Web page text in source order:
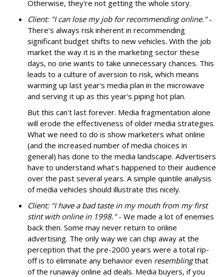
Otherwise, they're not getting the whole story.
Client: "I can lose my job for recommending online."-
There's always risk inherent in recommending
significant budget shifts to new vehicles. With the job
market the way it is in the marketing sector these
days, no one wants to take unnecessary chances. This
leads to a culture of aversion to risk, which means
warming up last year's media plan in the microwave
and serving it up as this year's piping hot plan.
But this can't last forever. Media fragmentation alone
will erode the effectiveness of older media strategies.
What we need to do is show marketers what online
(and the increased number of media choices in
general) has done to the media landscape. Advertisers
have to understand what's happened to their audience
over the past several years. A simple quintile analysis
of media vehicles should illustrate this nicely.
Client: "I have a bad taste in my mouth from my first
stint with online in 1998."- We made a lot of enemies
back then. Some may never return to online
advertising. The only way we can chip away at the
perception that the pre-2000 years were a total rip-
off is to eliminate any behavior even resemblingthat
of the runaway online ad deals. Media buyers, if you